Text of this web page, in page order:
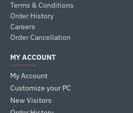
Terms & Conditions
Order History
Careers
Order Cancellation
MY ACCOUNT
My Account
Customize your PC
New Visitors